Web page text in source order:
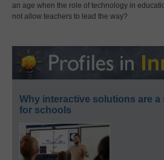
an age when the role of technology in
not allow teachers to lead the way?
Why interactive solutions are
for schools